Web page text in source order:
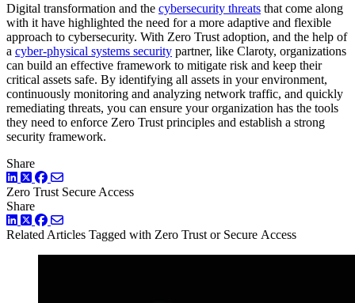
Digital transformation and the cybersecurity threats that come along
with it have highlighted the need for a more adaptive and flexible
approach to cybersecurity. With Zero Trust adoption, and the help of
a cyber-physical systems security partner, like Claroty, organizations
can build an effective framework to mitigate risk and keep their
critical assets safe. By identifying all assets in your environment,
continuously monitoring and analyzing network traffic, and quickly
remediating threats, you can ensure your organization has the tools
they need to enforce Zero Trust principles and establish a strong
security framework.
Share
LinkedIn
TwitterFacebook
Zero Trust Secure Access
Share
LinkedIn
TwitterFacebook
Related Articles Tagged with Zero Trust or Secure Access